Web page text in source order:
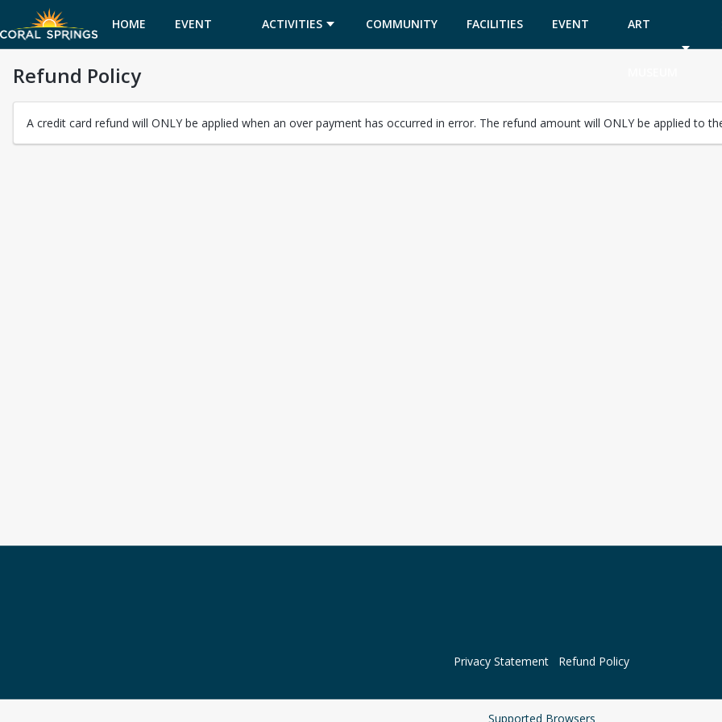
HOME EVENT ACTIVITIES COMMUNITY FACILITIES EVENT ART
Refund Policy
A credit card refund will ONLY be applied when an over payment has occurred in error. The refund amount will ONLY be applied to
Privacy Statement Refund Policy
Supported Browsers